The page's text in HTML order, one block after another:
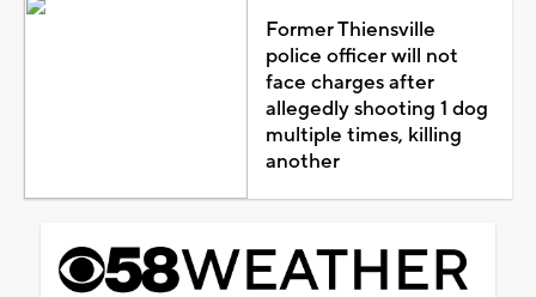
Former Thiensville
police officer will not
face charges after
allegedly shooting 1 dog
multiple times, killing
another